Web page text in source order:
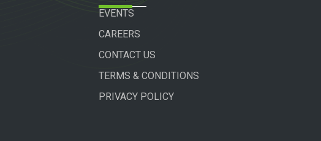
EVENTS
CAREERS
CONTACT US
TERMS & CONDITIONS
PRIVACY POLICY